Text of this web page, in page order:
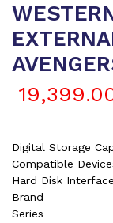
Digital Storage
Compatible
Hard Disk Interface
Brand
Series